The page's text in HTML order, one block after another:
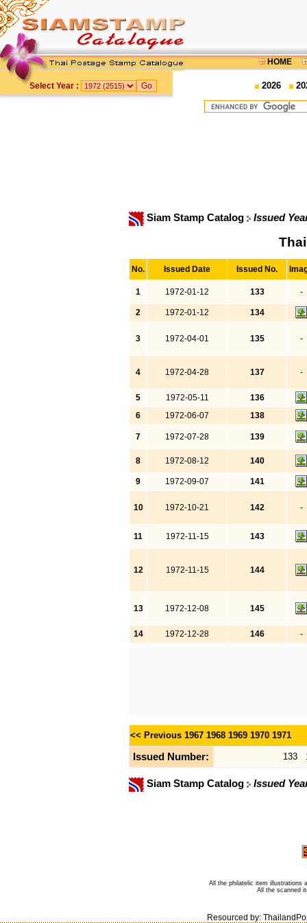
HOME
Select Year : 2026
Siam Stamp Catalog Issued
No. Issued Date Issued No.
1 1972-01-12 133 -
2 1972-01-12 134
3 1972-04-01 135 -
4 1972-04-28 137 -
5 1972-05-11
136
6
1972-06-07 138
7 1972-07-28 139
8 1972-08-12 140
9 1972-09-07 141
10 1972-10-21 142 -
11 1972-11-15 143
12 1972-11-15 144
13 1972-12-08 145
14 1972-12-28 146 -
<< Previous 1967 1968 1969 1970 1971
Issued Number: 133
Siam Stamp Catalog Issued
All the philatelic item illustrations
All the scanned
Resourced by: